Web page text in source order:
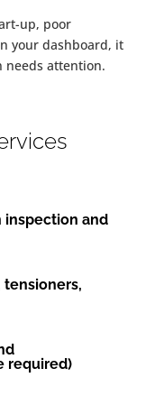
up, poor
your dashboard, it
needs attention.
inspection and
required)